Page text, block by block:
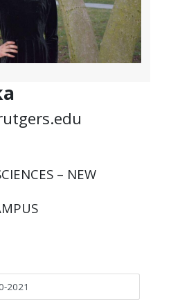
– NEW
2021